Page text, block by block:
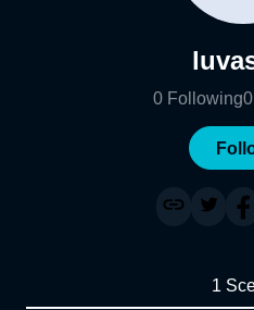
0 Following0
1